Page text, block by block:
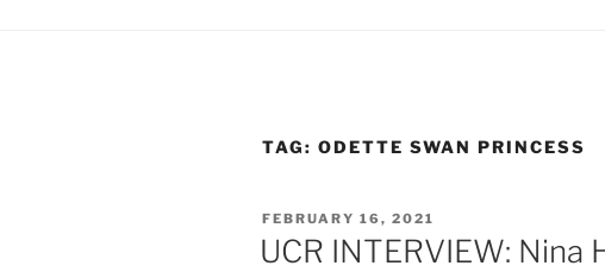
TAG: ODETTE SWAN PRINCESS
FEBRUARY 16, 2021
UCR INTERVIEW: Nina